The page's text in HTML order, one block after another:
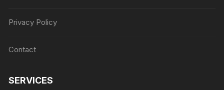
Privacy Policy
Contact
SERVICES